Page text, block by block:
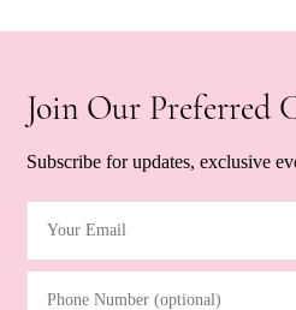
Join Our Preferred
Subscribe for updates, exclusive